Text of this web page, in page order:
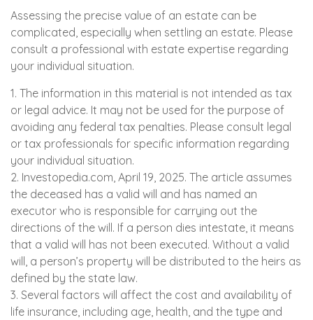
Assessing the precise value of an estate can be
complicated, especially when settling an estate. Please
consult a professional with estate expertise regarding
your individual situation.
1. The information in this material is not intended as tax
or legal advice. It may not be used for the purpose of
avoiding any federal tax penalties. Please consult legal
or tax professionals for specific information regarding
your individual situation.
2. Investopedia.com, April 19, 2025. The article assumes
the deceased has a valid will and has named an
executor who is responsible for carrying out the
directions of the will. If a person dies intestate, it means
that a valid will has not been executed. Without a valid
will, a person’s property will be distributed to the heirs as
defined by the state law.
3. Several factors will affect the cost and availability of
life insurance, including age, health, and the type and